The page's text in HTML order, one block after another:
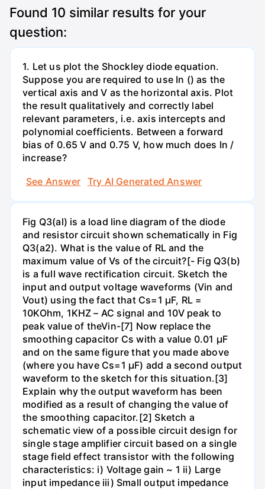
Found 10 similar results for your
question:
1. Let us plot the Shockley diode equation.
Suppose you are required to use In () as the
vertical axis and V as the horizontal axis. Plot
the result qualitatively and correctly label
relevant parameters, i.e. axis intercepts and
polynomial coefficients. Between a forward
bias of 0.65 V and 0.75 V, how much does In /
increase?
See Answer
Try AI Generated Answer
Fig Q3(al) is a load line diagram of the diode
and resistor circuit shown schematically in Fig
Q3(a2). What is the value of RL and the
maximum value of Vs of the circuit?[- Fig Q3(b)
is a full wave rectification circuit. Sketch the
input and output voltage waveforms (Vin and
Vout) using the fact that Cs=1 µF, RL =
10KOhm, 1KHZ – AC signal and 10V peak to
peak value of theVin-[7] Now replace the
smoothing capacitor Cs with a value 0.01 µF
and on the same figure that you made above
(where you have Cs=1 µF) add a second output
waveform to the sketch for this situation.[3]
Explain why the output waveform has been
modified as a result of changing the value of
the smoothing capacitor.[2] Sketch a
schematic view of a possible circuit design for
single stage amplifier circuit based on a single
stage field effect transistor with the following
characteristics: i) Voltage gain ~ 1 ii) Large
input impedance iii) Small output impedance